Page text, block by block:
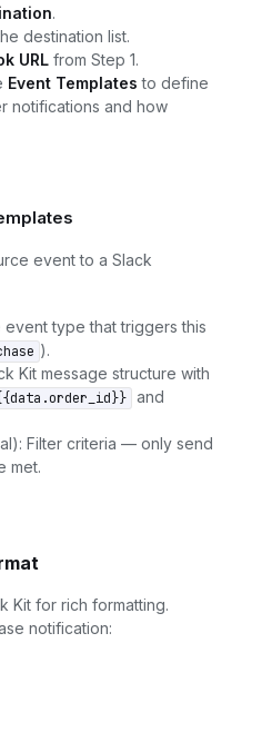
.
destination list.
URL from Step 1.
Event Templates to define
notifications and how
event to a Slack
event type that triggers this
).
Kit message structure with
and
Filter criteria — only send
met.
Kit for rich formatting.
notification: